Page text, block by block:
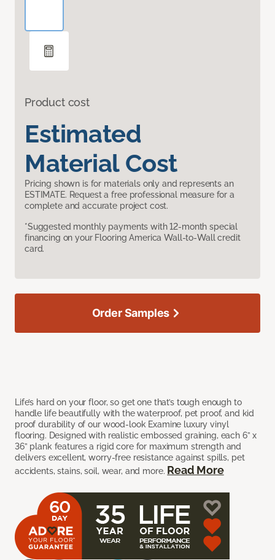
Product cost
Estimated
Material Cost
Pricing shown is for materials only and represents an
ESTIMATE. Request a free professional measure for a
complete and accurate project cost.
*Suggested monthly payments with 12-month special
financing on your Flooring America Wall-to-Wall credit
card.
Life’s hard on your floor, so get one that’s tough enough to
handle life beautifully with the waterproof, pet proof, and kid
proof durability of our wood-look Examine luxury vinyl
flooring. Designed with realistic embossed graining, each 6” x
36” plank features a rigid core for maximum strength and
delivers excellent, worry-free resistance against spills, pet
accidents, stains, soil, wear, and more. Read More
Order Samples